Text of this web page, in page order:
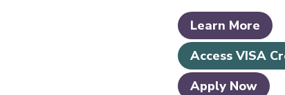
Learn More
Access VISA
Apply Now